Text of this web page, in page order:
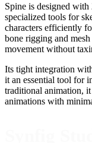
Spine is designed
specialized tools for
characters efficiently
bone rigging and
movement without
Its tight integration
it an essential tool for
traditional animation,
animations with